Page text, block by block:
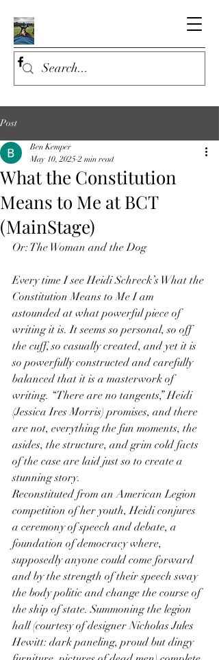
Post
What the Constitution
Means to Me at BCT
(MainStage)
Ben Kemper
May 10, 2025 2 min read
Or: The Woman and the Dog
Every time I see Heidi Schreck’s What the
Constitution Means to Me I am
astounded at what powerful piece of
writing it is. It seems so personal, so off
the cuff, so casually created, and yet it is
so powerfully constructed and carefully
balanced that it is a masterwork of
writing. “There are no tangents,” Heidi
(Jessica Ires Morris) promises, and there
are not, everything the fun moments, the
asides, the structure, and grim cold facts
of the case are laid just so to create a
stunning story.
Reconstituted from an American Legion
competition of her youth, Heidi conjures
a ceremony of speech and debate, a
foundation of democracy where,
supposedly anyone could come forward
and by the strength of their speech sway
the body politic and change the course of
the ship of state. Summoning the legion
hall (courtesy of designer Nicholas Jules
Hewitt: dark paneling, proud but dingy